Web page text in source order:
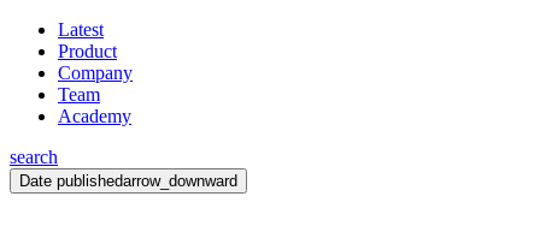
Latest
Product
Company
Team
Academy
search
Date publishedarrow_downward